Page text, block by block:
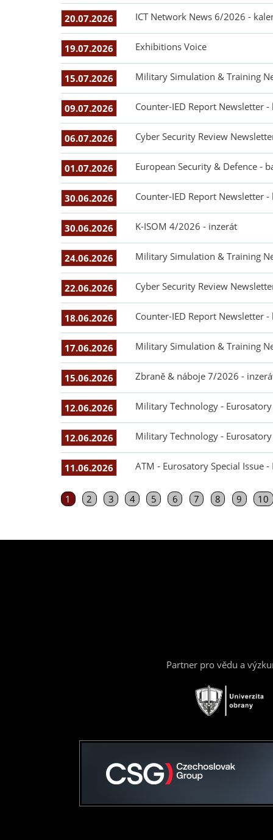
20.07.2026 ICT Network News 6/2026 -
19.07.2026 Exhibitions Voice
15.07.2026 Military Simulation & Training
09.07.2026 Counter-IED Report Newsletter
06.07.2026 Cyber Security Review
01.07.2026 European Security & Defence -
30.06.2026 Counter-IED Report Newsletter
30.06.2026 K-ISOM 4/2026 - inzerát
24.06.2026 Military Simulation & Training
22.06.2026 Cyber Security Review
18.06.2026 Counter-IED Report Newsletter
17.06.2026 Military Simulation & Training
15.06.2026 Zbraně & náboje 7/2026 -
12.06.2026 Military Technology -
12.06.2026 Military Technology -
11.06.2026 ATM - Eurosatory Special Issue -
1 2 3 4 5 6 7 8 9 10
Partner pro vědu a